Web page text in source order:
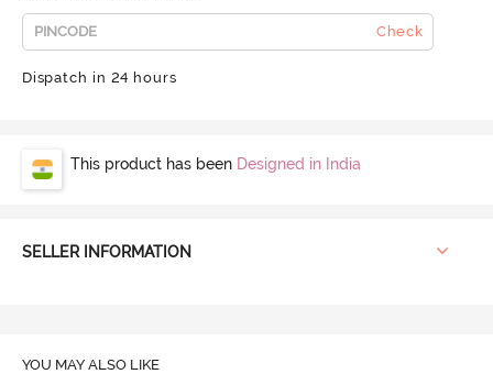
Check
Dispatch in 24 hours
This product has been Designed in India
SELLER INFORMATION
YOU MAY ALSO LIKE